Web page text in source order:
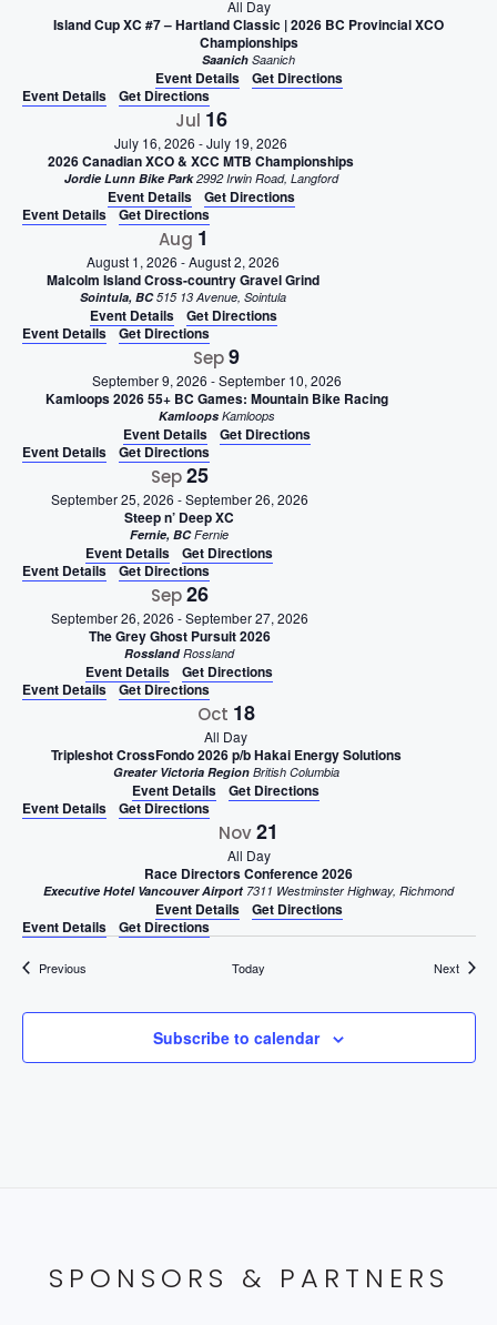
All Day
Island Cup XC #7 – Hartland Classic | 2026 BC Provincial XCO
Championships
Saanich Saanich
Event Details
Get Directions
Event Details
Get Directions
Jul 16
July 16, 2026 -July 19, 2026
2026 Canadian XCO & XCC MTB Championships
Jordie Lunn Bike Park 2992 Irwin Road, Langford
Event Details
Get Directions
Event Details
Get Directions
Aug 1
August 1, 2026 -August 2, 2026
Malcolm Island Cross-country Gravel Grind
Sointula, BC 515 13 Avenue, Sointula
Event Details
Get Directions
Event Details
Get Directions
Sep9
September 9, 2026 -September 10, 2026
Kamloops 2026 55+ BC Games: Mountain Bike Racing
Kamloops Kamloops
Event Details
Get Directions
Event Details
Get Directions
Sep25
September 25, 2026 -September 26, 2026
Steep n’ Deep XC
Fernie, BCFernie
Event Details
Get Directions
Event Details
Get Directions
Sep26
September 26, 2026 -September 27, 2026
The Grey Ghost Pursuit 2026
RosslandRossland
Event Details
Get Directions
Event Details
Get Directions
Oct 18
All Day
Tripleshot CrossFondo 2026 p/b Hakai Energy Solutions
Greater Victoria Region British Columbia
Event Details
Get Directions
Event Details
Get Directions
Nov21
All Day
Race Directors Conference 2026
Executive Hotel Vancouver Airport 7311 Westminster Highway, Richmond
Event Details
Get Directions
Event Details
Get Directions
PreviousEvents Today NextEvents
Subscribe to calendar
SPONSORS & PARTNERS